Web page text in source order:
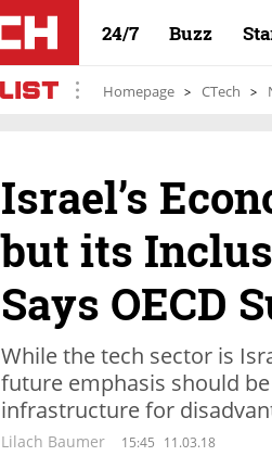
24/7 Buzz
Homepage CTech
Israel’s
but its
Says OECD
While the tech sector is
future emphasis should
infrastructure for
Lilach Baumer 15:45 11.03.18